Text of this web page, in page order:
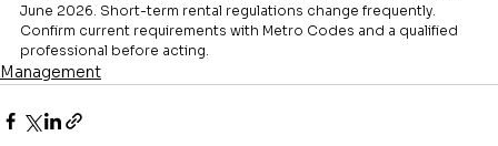
June 2026. Short-term rental regulations change frequently.
Confirm current requirements with Metro Codes and a qualified
professional before acting.
Management